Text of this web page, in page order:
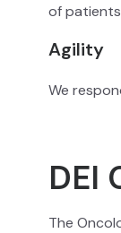
of
Agility
We
DEI
The